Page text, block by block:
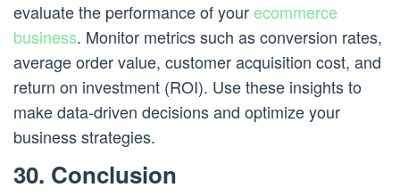
evaluate the performance of yourecommerce
business. Monitor metrics such as conversion rates,
average order value, customer acquisition cost, and
return on investment (ROI). Use these insights to
make data-driven decisions and optimize your
business strategies.
30. Conclusion